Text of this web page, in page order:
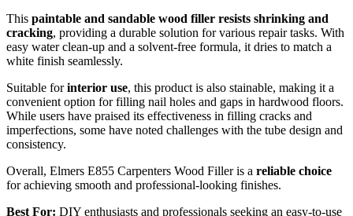
This paintable and sandable wood filler resists shrinking and
cracking, providing a durable solution for various repair tasks. With
easy water clean-up and a solvent-free formula, it dries to match a
white finish seamlessly.
Suitable forinterior use, this product is also stainable, making it a
convenient option for filling nail holes and gaps in hardwood floors.
While users have praised its effectiveness in filling cracks and
imperfections, some have noted challenges with the tube design and
consistency.
Overall, Elmers E855 Carpenters Wood Filler is a reliable choice
for achieving smooth and professional-looking finishes.
Best For: DIY enthusiasts and professionals seeking an easy-to-use